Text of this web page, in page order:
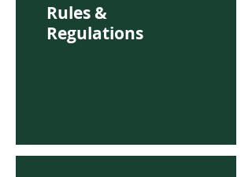
Rules &
Regulations